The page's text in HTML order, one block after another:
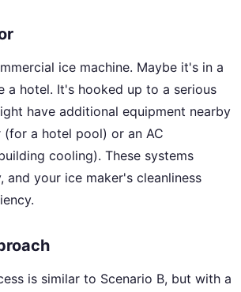
ice machine. Maybe it's in a
a hotel. It's hooked up to a serious
have additional equipment nearby
(for a hotel pool) or an AC
cooling). These systems
and your ice maker's cleanliness
is similar to Scenario B, but with a